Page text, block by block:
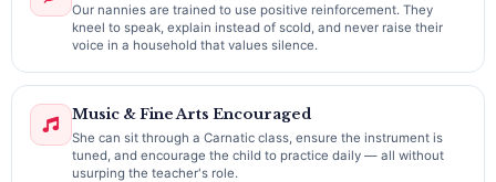
Our nannies are trained to use positive reinforcement. They
kneel to speak, explain instead of scold, and never raise their
voice in a household that values silence.
Music & Fine Arts Encouraged
She can sit through a Carnatic class, ensure the instrument is
tuned, and encourage the child to practice daily — all without
usurping the teacher's role.